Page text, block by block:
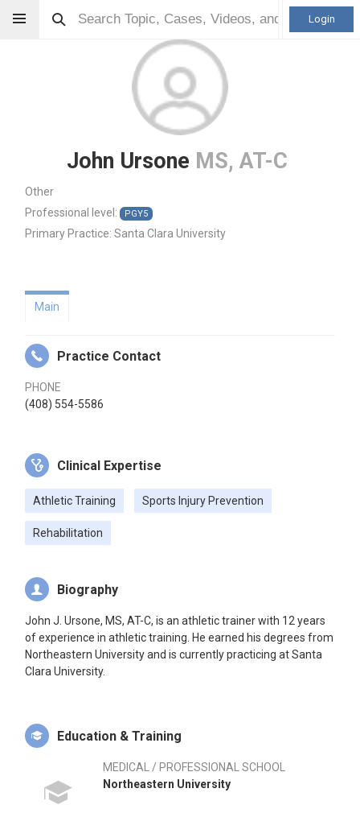
Login
John Ursone MS, AT-C
Other
Professional level:
PGY5
Primary Practice: Santa Clara University
Main
Practice Contact
PHONE
(408) 554-5586
Clinical Expertise
Athletic Training Sports Injury Prevention
Rehabilitation
Biography
John J. Ursone, MS, AT-C, is an athletic trainer with 12 years
of experience in athletic training. He earned his degrees from
Northeastern University and is currently practicing at Santa
Clara University.
Education & Training
MEDICAL / PROFESSIONAL SCHOOL
Northeastern University